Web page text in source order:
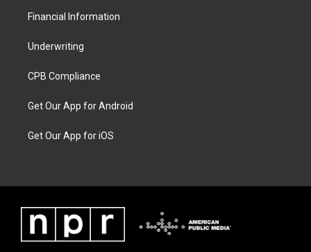
Financial Information
Underwriting
CPB Compliance
Get Our App for Android
Get Our App for iOS